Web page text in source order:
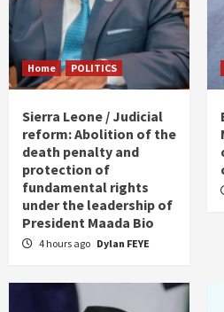
Home POLITICS
Sierra Leone / Judicial
reform: Abolition of the
death penalty and
protection of
fundamental rights
under the leadership of
President Maada Bio
4 hours ago Dylan FEYE